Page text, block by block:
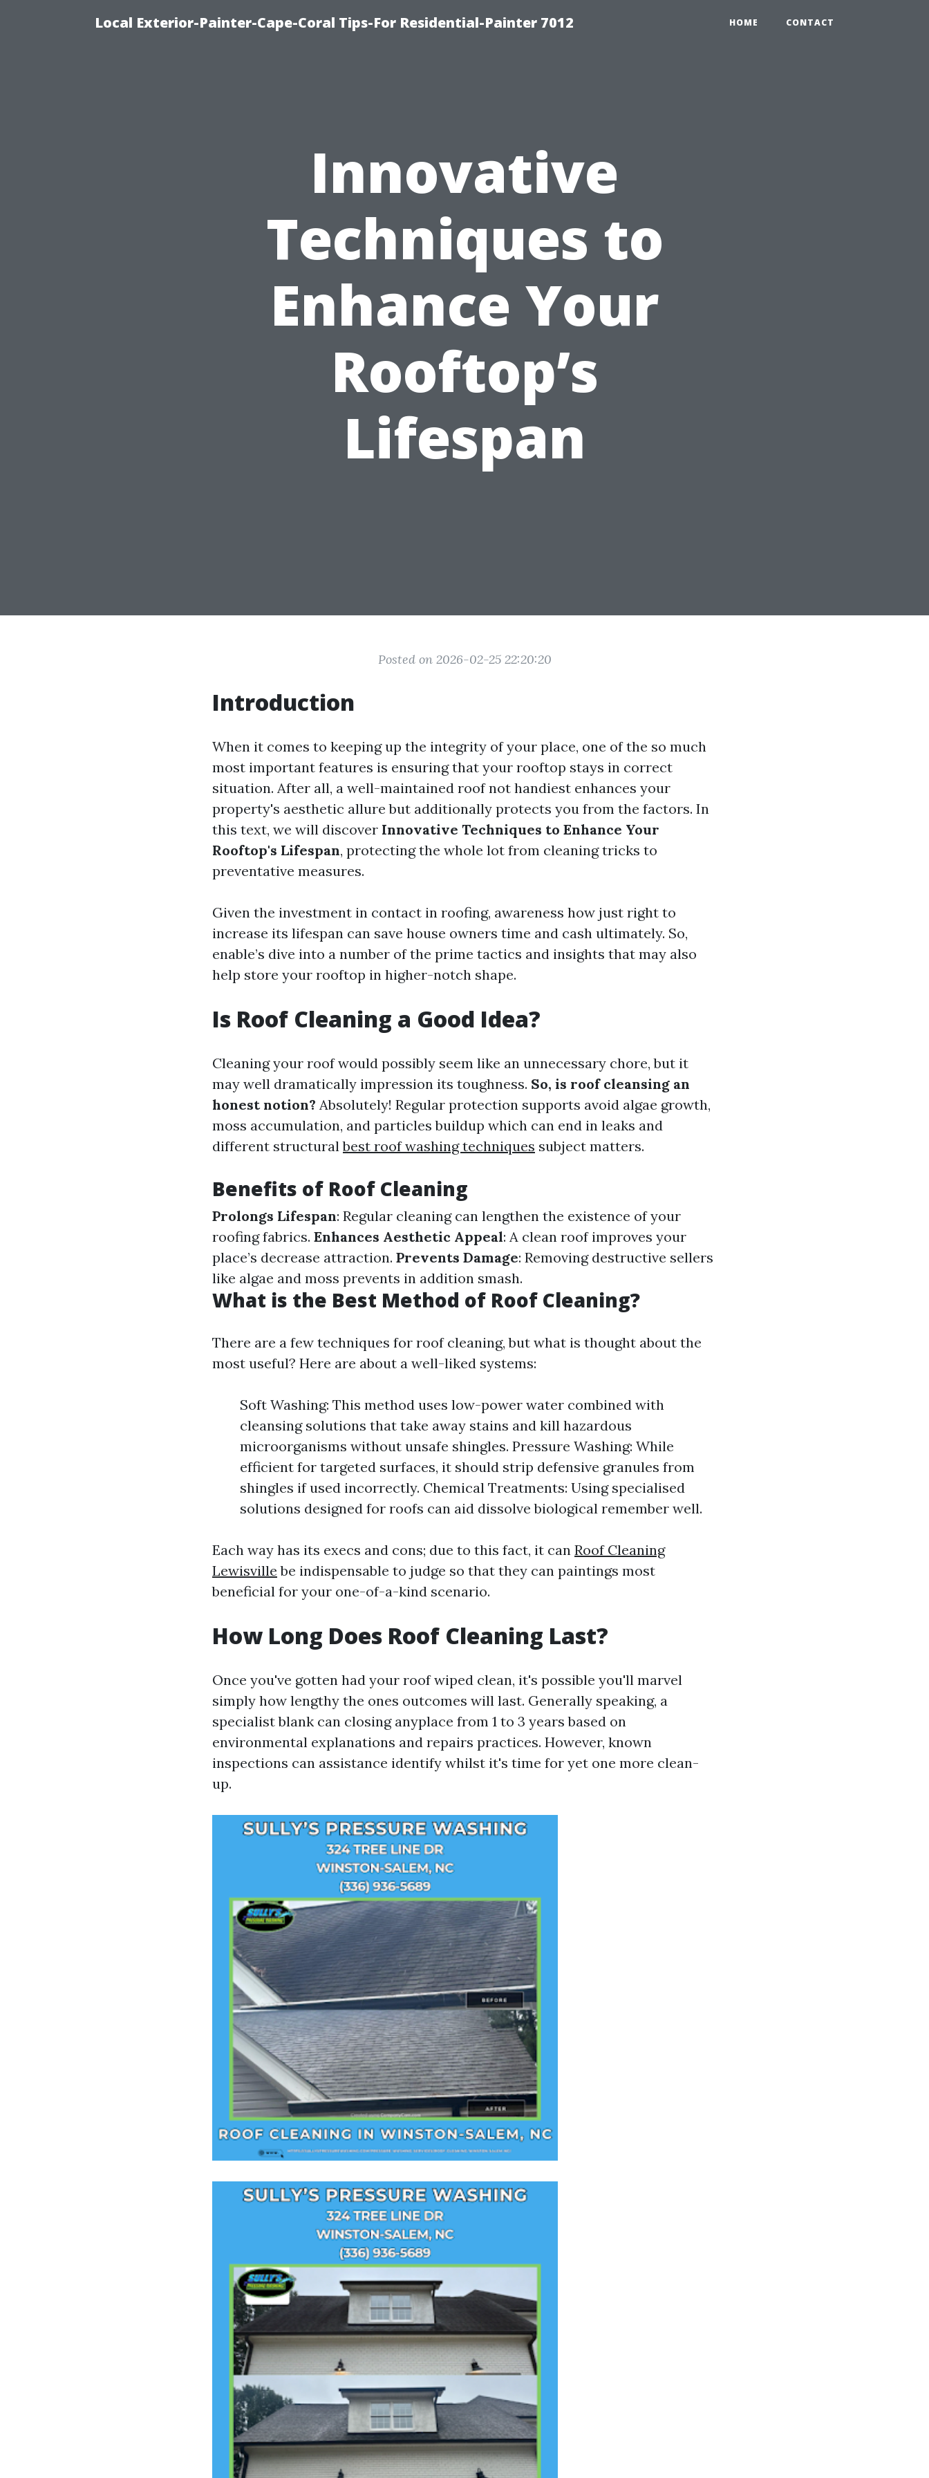
Local Exterior-Painter-Cape-Coral Tips-For Residential-Painter 7012 HOME CONTACT
Innovative
Techniques to
Enhance Your
Rooftop’s
Lifespan
Posted on 2026-02-25 22:20:20
Introduction
When it comes to keeping up the integrity of your place, one of the so much
most important features is ensuring that your rooftop stays in correct
situation. After all, a well-maintained roof not handiest enhances your
property's aesthetic allure but additionally protects you from the factors. In
this text, we will discover Innovative Techniques to Enhance Your
Rooftop's Lifespan, protecting the whole lot from cleaning tricks to
preventative measures.
Given the investment in contact in roofing, awareness how just right to
increase its lifespan can save house owners time and cash ultimately. So,
enable’s dive into a number of the prime tactics and insights that may also
help store your rooftop in higher-notch shape.
Is Roof Cleaning a Good Idea?
Cleaning your roof would possibly seem like an unnecessary chore, but it
may well dramatically impression its toughness. So, is roof cleansing an
honest notion? Absolutely! Regular protection supports avoid algae growth,
moss accumulation, and particles buildup which can end in leaks and
different structuralbest roof washing techniques subject matters.
Benefits of Roof Cleaning
Prolongs Lifespan: Regular cleaning can lengthen the existence of your
roofing fabrics. Enhances Aesthetic Appeal: A clean roof improves your
place’s decrease attraction. Prevents Damage: Removing destructive sellers
like algae and moss prevents in addition smash.
What is the Best Method of Roof Cleaning?
There are a few techniques for roof cleaning, but what is thought about the
most useful? Here are about a well-liked systems:
Soft Washing: This method uses low-power water combined with
cleansing solutions that take away stains and kill hazardous
microorganisms without unsafe shingles. Pressure Washing: While
efficient for targeted surfaces, it should strip defensive granules from
shingles if used incorrectly. Chemical Treatments: Using specialised
solutions designed for roofs can aid dissolve biological remember well.
Each way has its execs and cons; due to this fact, it can Roof Cleaning
Lewisville be indispensable to judge so that they can paintings most
beneficial for your one-of-a-kind scenario.
How Long Does Roof Cleaning Last?
Once you've gotten had your roof wiped clean, it's possible you'll marvel
simply how lengthy the ones outcomes will last. Generally speaking, a
specialist blank can closing anyplace from 1 to 3 years based on
environmental explanations and repairs practices. However, known
inspections can assistance identify whilst it's time for yet one more clean-
up.